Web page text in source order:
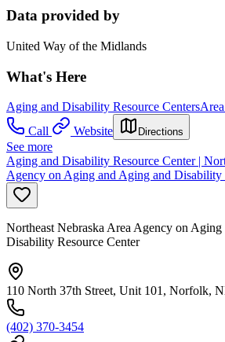
Data provided by
United Way of the Midlands
What's Here
Aging and Disability Resource Centers
Call
Website Directions
See more
Aging and Disability Resource Center |
Agency on Aging and Aging and Disability
Northeast Nebraska Area Agency on
Disability Resource Center
110 North 37th Street, Unit 101, Norfolk,
(402) 370-3454